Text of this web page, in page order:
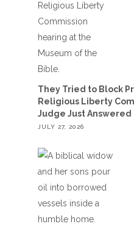
They Tried to Block
Religious Liberty
Judge Just Answered
JULY 27, 2026